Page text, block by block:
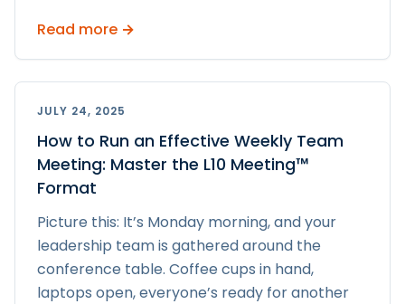
Read more →
JULY 24, 2025
How to Run an Effective Weekly Team
Meeting: Master the L10 Meeting™
Format
Picture this: It’s Monday morning, and your
leadership team is gathered around the
conference table. Coffee cups in hand,
laptops open, everyone’s ready for another